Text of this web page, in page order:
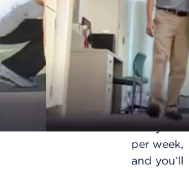
health
and
longevity
Exercise
for 30
minutes,
per week,
and you’ll